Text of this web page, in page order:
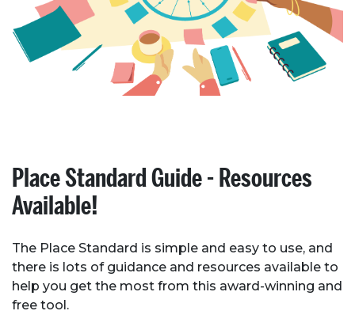
Place Standard Guide - Resources
Available!
The Place Standard is simple and easy to use, and
there is lots of guidance and resources available to
help you get the most from this award-winning and
free tool.